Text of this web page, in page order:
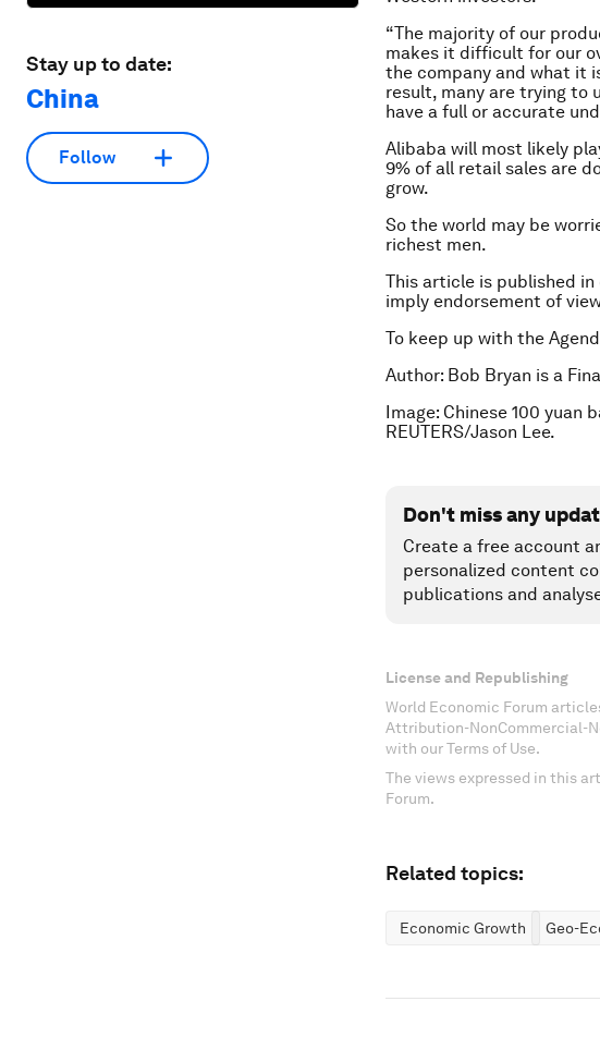
Stay up to date:
China
Follow
“The majority of our
makes it difficult for our
the company and what it
result, many are trying to
have a full or accurate
Alibaba will most likely
9% of all retail sales are
grow.
So the world may be
richest men.
This article is published
imply endorsement of
To keep up with the
Author: Bob Bryan is a
Image: Chinese 100
REUTERS/Jason Lee.
Don't miss any
Create a free account
personalized content
publications and
License and Republishing
World Economic Forum
Attribution-NonCommercial-
with our Terms of Use.
The views expressed in this
Forum.
Related topics:
Economic Growth Geo-